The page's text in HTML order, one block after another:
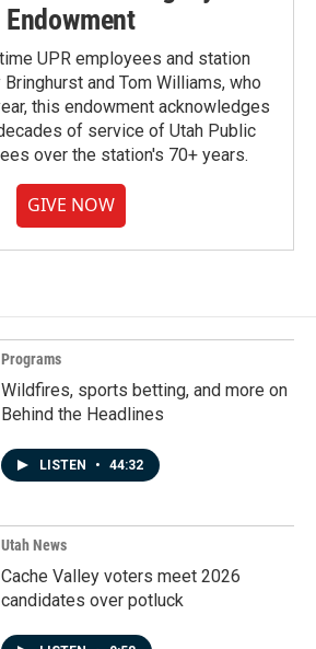
Endowment
UPR employees and station
and Tom Williams, who
this endowment acknowledges
of service of Utah Public
over the station's 70+ years.
GIVE NOW
Programs
Wildfires, sports betting, and more on
Behind the Headlines
LISTEN • 44:32
Utah News
Cache Valley voters meet 2026
candidates over potluck